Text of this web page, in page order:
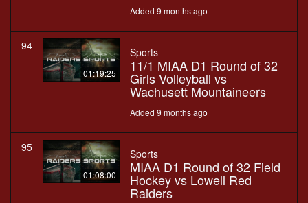
Added 9 months ago
94
01:19:25
Sports
11/1 MIAA D1 Round of 32
Girls Volleyball vs
Wachusett Mountaineers
Added 9 months ago
95
01:08:00
Sports
MIAA D1 Round of 32 Field
Hockey vs Lowell Red
Raiders